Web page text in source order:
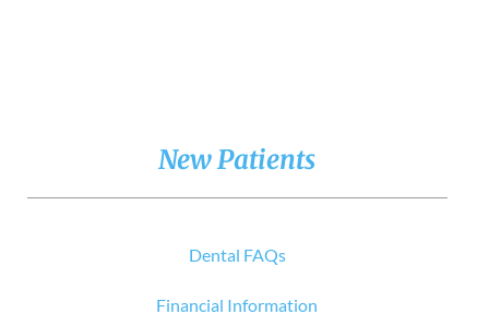
New Patients
Dental FAQs
Financial Information